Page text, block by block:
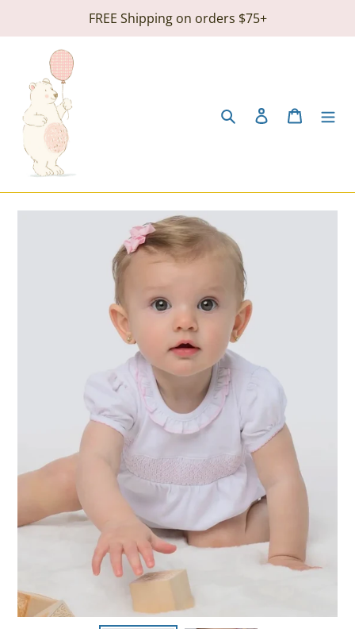
FREE Shipping on orders $75+
Search Log in Cart